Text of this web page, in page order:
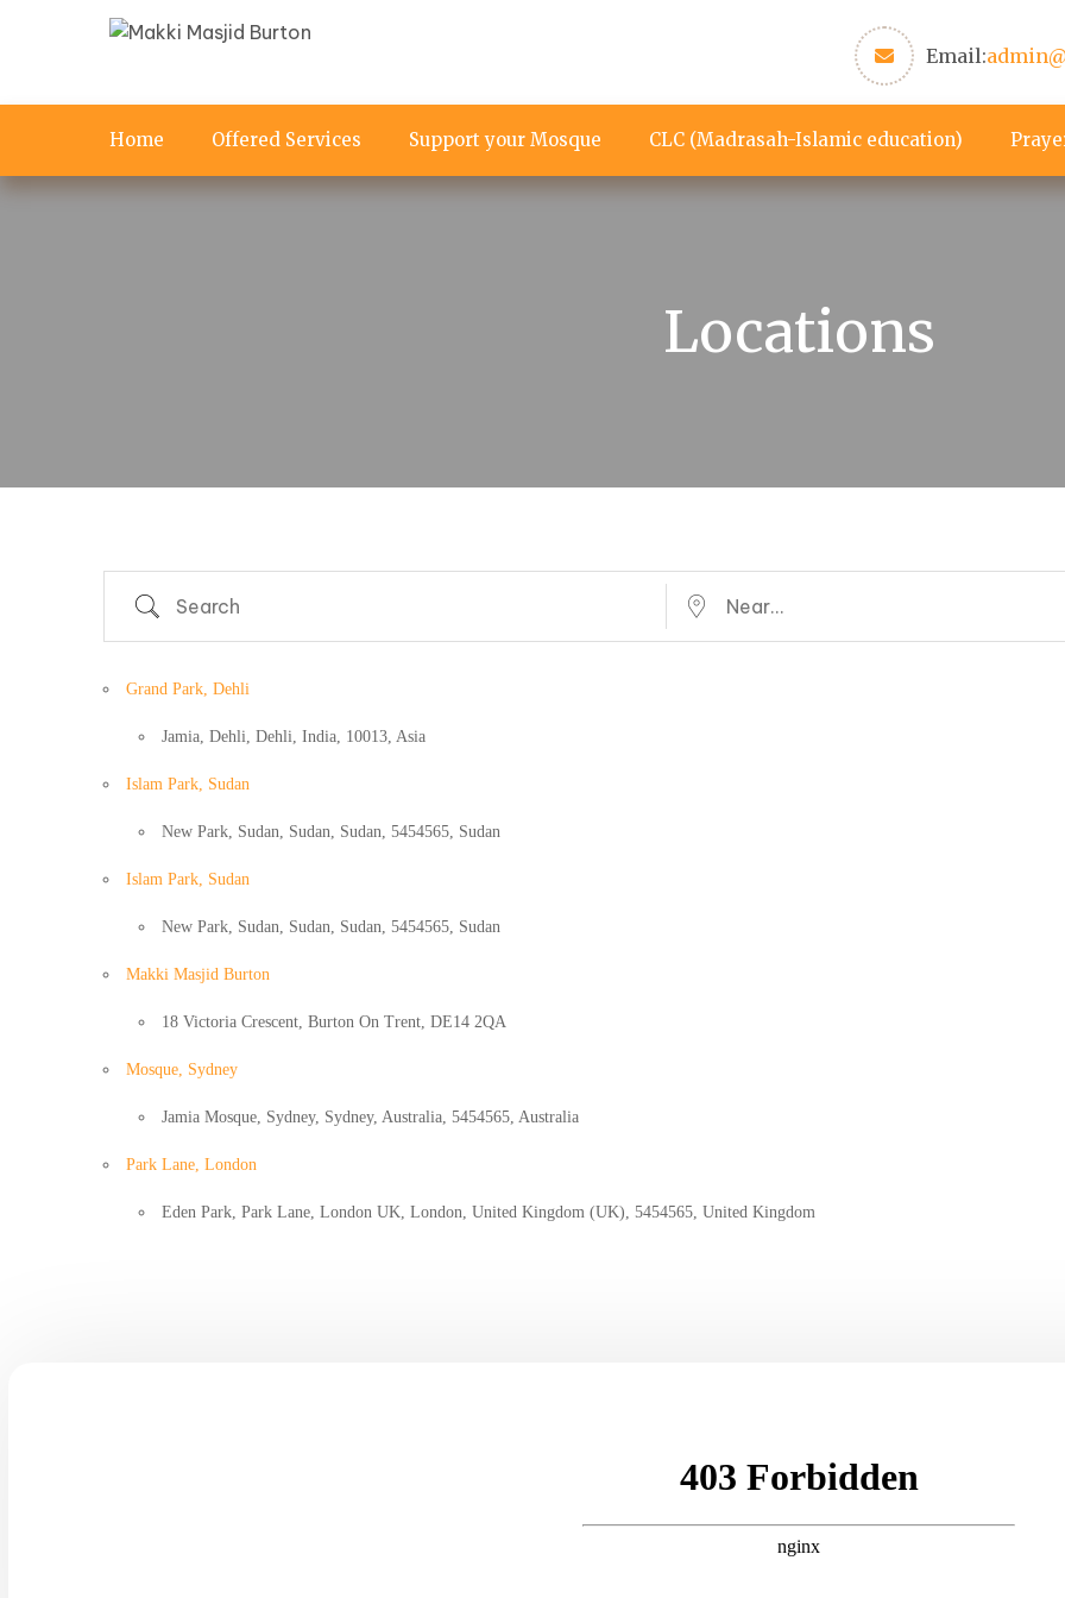
Email:
Home Offered Services Support your Mosque CLC (Madrasah-Islamic education)
Locations
Search Near...
Grand Park, Dehli
Jamia, Dehli, Dehli, India, 10013, Asia
Islam Park, Sudan
New Park, Sudan, Sudan, Sudan, 5454565, Sudan
Islam Park, Sudan
New Park, Sudan, Sudan, Sudan, 5454565, Sudan
Makki Masjid Burton
18 Victoria Crescent, Burton On Trent, DE14 2QA
Mosque, Sydney
Jamia Mosque, Sydney, Sydney, Australia, 5454565, Australia
Park Lane, London
Eden Park, Park Lane, London UK, London, United Kingdom (UK), 5454565, United Kingdom